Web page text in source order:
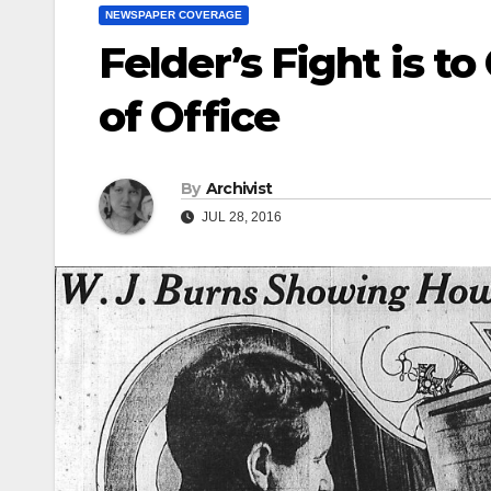
NEWSPAPER COVERAGE
Felder’s Fight is
of Office
By Archivist
JUL 28, 2016